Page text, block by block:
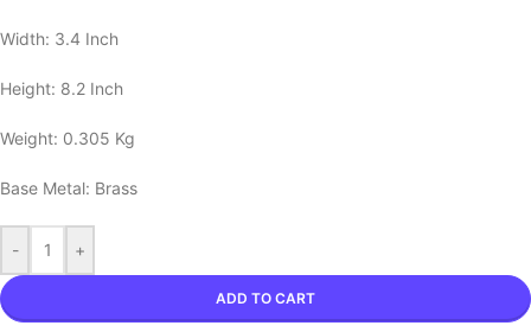
Width: 3.4 Inch
Height: 8.2 Inch
Weight: 0.305 Kg
Base Metal: Brass
- +
ADD TO CART